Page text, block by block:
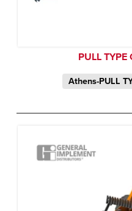
PULL TYPE
Athens-PULL